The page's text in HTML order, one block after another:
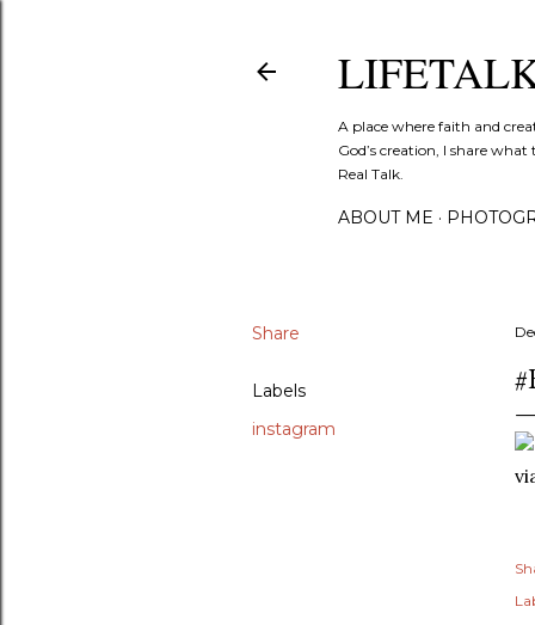
A place where faith and
God’s creation, I share
Real Talk.
ABOUT ME
Share
Labels
instagram